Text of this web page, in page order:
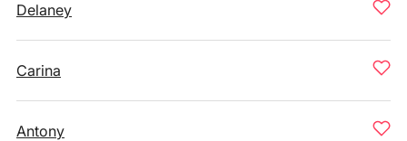
Delaney
Carina
Antony